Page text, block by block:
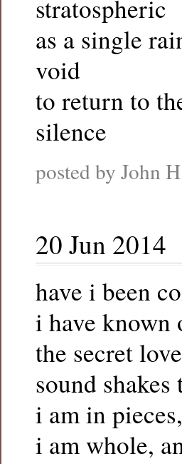
stratospheric
as a single
void
to return to
silence
posted by John
20 Jun 2014
have i been
i have
the secret
sound
i am in
i am whole,